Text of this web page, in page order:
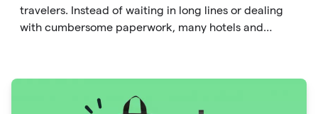
travelers. Instead of waiting in long lines or dealing
with cumbersome paperwork, many hotels and